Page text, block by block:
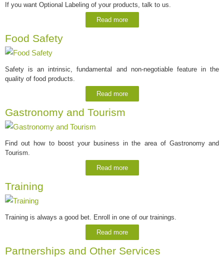
If you want Optional Labeling of your products, talk to us.
Read more
Food Safety
Safety is an intrinsic, fundamental and non-negotiable feature in the
quality of food products.
Read more
Gastronomy and Tourism
Find out how to boost your business in the area of Gastronomy and
Tourism.
Read more
Training
Training is always a good bet. Enroll in one of our trainings.
Read more
Partnerships and Other Services